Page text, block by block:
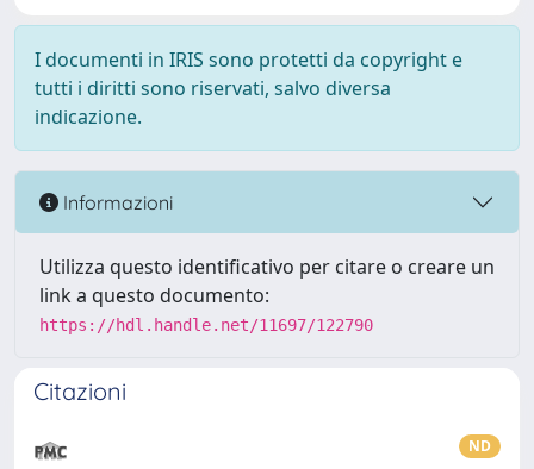
I documenti in IRIS sono protetti da copyright e
tutti i diritti sono riservati, salvo diversa
indicazione.
Informazioni
Utilizza questo identificativo per citare o creare un
link a questo documento:
https://hdl.handle.net/11697/122790
Citazioni
ND